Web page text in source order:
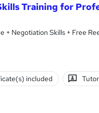
Training for
+ Negotiation Skills + Free
included